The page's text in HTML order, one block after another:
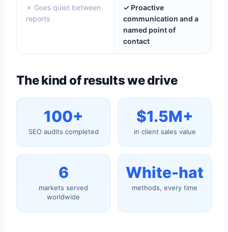
✗ Goes quiet between
reports
✓ Proactive
communication and a
named point of
contact
The kind of results we drive
100+
SEO audits completed
$1.5M+
in client sales value
6
markets served
worldwide
White-hat
methods, every time